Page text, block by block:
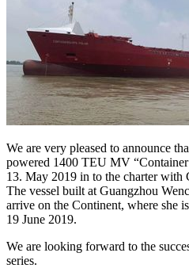
We are very pleased to announce
powered 1400 TEU MV
13. May 2019 in to the charter
The vessel built at Guangzhou
arrive on the Continent, where she
19 June 2019.
We are looking forward to the
series.